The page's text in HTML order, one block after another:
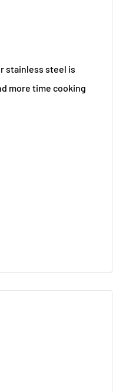
stainless steel is
more time cooking